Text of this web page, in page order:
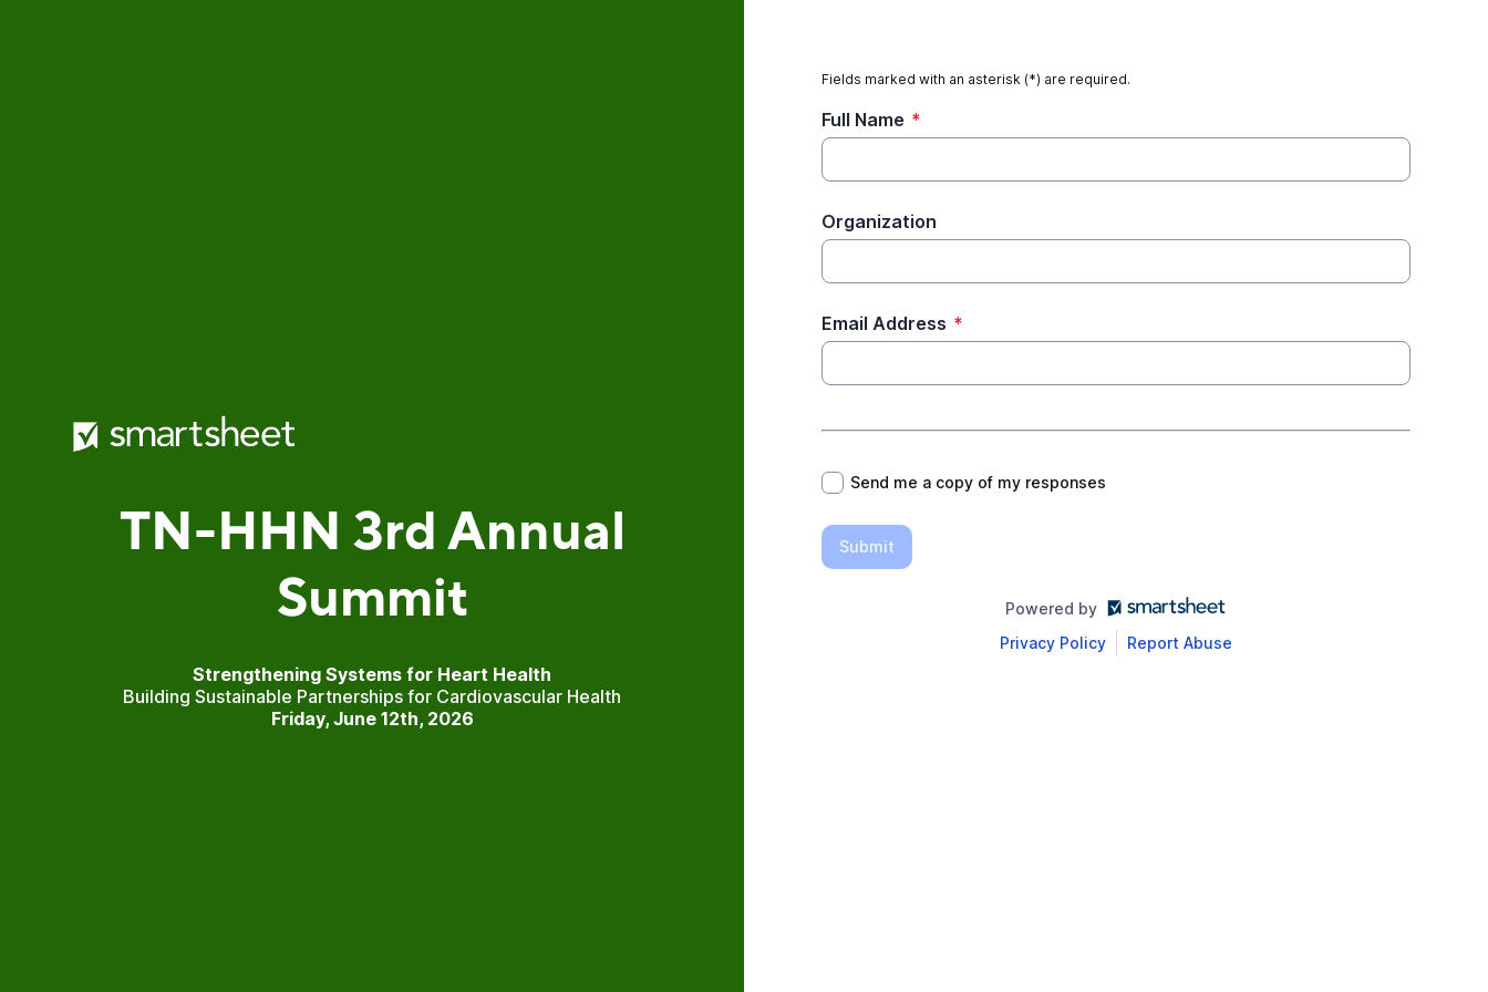
TN-HHN 3rd Annual
Summit
Strengthening Systems for Heart Health
Building Sustainable Partnerships for Cardiovascular Health
Friday, June 12th, 2026
Fields marked with an asterisk (*) are required.
Full Name *
Organization
Email Address *
*
Send me a copy of my responses
Submit
Powered by
Privacy Policy
Report Abuse